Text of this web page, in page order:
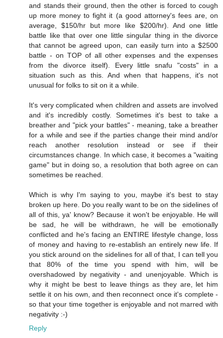
and stands their ground, then the other is forced to cough
up more money to fight it (a good attorney's fees are, on
average, $150/hr but more like $200/hr). And one little
battle like that over one little singular thing in the divorce
that cannot be agreed upon, can easily turn into a $2500
battle - on TOP of all other expenses and the expenses
from the divorce itself). Every little snafu "costs" in a
situation such as this. And when that happens, it's not
unusual for folks to sit on it a while.
It's very complicated when children and assets are involved
and it's incredibly costly. Sometimes it's best to take a
breather and "pick your battles" - meaning, take a breather
for a while and see if the parties change their mind and/or
reach another resolution instead or see if their
circumstances change. In which case, it becomes a "waiting
game" but in doing so, a resolution that both agree on can
sometimes be reached.
Which is why I'm saying to you, maybe it's best to stay
broken up here. Do you really want to be on the sidelines of
all of this, ya' know? Because it won't be enjoyable. He will
be sad, he will be withdrawn, he will be emotionally
conflicted and he's facing an ENTIRE lifestyle change, loss
of money and having to re-establish an entirely new life. If
you stick around on the sidelines for all of that, I can tell you
that 80% of the time you spend with him, will be
overshadowed by negativity - and unenjoyable. Which is
why it might be best to leave things as they are, let him
settle it on his own, and then reconnect once it's complete -
so that your time together is enjoyable and not marred with
negativity :-)
Reply